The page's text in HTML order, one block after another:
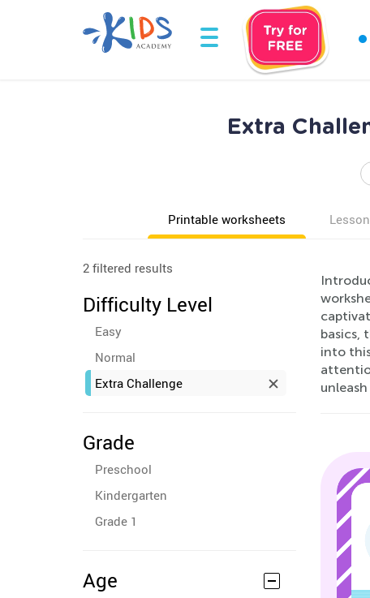
Extra
Printable worksheets
2 filtered results
Difficulty Level
Easy
Normal
Extra Challenge
Grade
Preschool
Kindergarten
Grade 1
Age
basics,
into